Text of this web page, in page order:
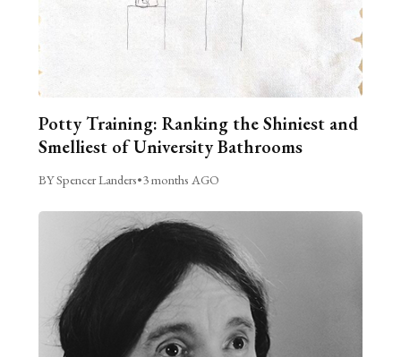
Potty Training: Ranking the Shiniest and
Smelliest of University Bathrooms
BY Spencer Landers•3 months AGO